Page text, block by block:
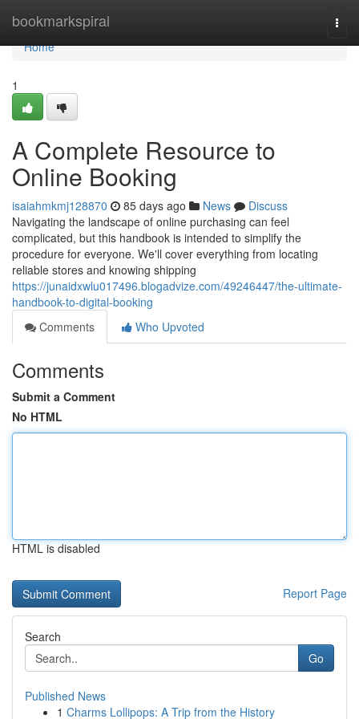
bookmarkspiral
Home
Home
1
A Complete Resource to
Online Booking
isaiahmkmj128870 85 days ago News
Discuss
Navigating the landscape of online purchasing can feel
complicated, but this handbook is intended to simplify the
procedure for everyone. We'll cover everything from locating
reliable stores and knowing shipping
https://junaidxwlu017496.blogadvize.com/49246447/the-ultimate-
handbook-to-digital-booking
Comments
Who Upvoted
Comments
Submit a Comment
No HTML
HTML is disabled
Report Page
Search
Go
Published News
1 Charms Lollipops: A Trip from the History